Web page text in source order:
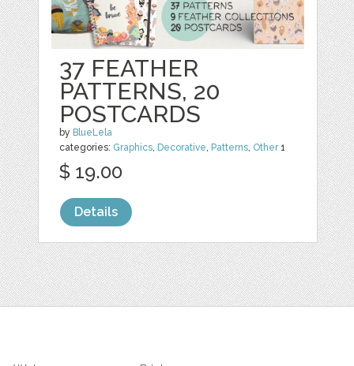
37 FEATHER
PATTERNS, 20
POSTCARDS
by BlueLela
categories: Graphics, Decorative, Patterns, Other1
$ 19.00
Details